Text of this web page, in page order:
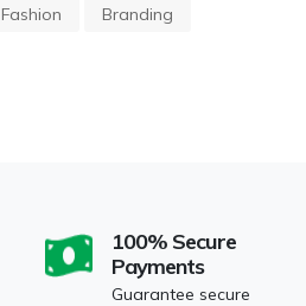
Fashion
Branding
100% Secure
Payments
Guarantee secure